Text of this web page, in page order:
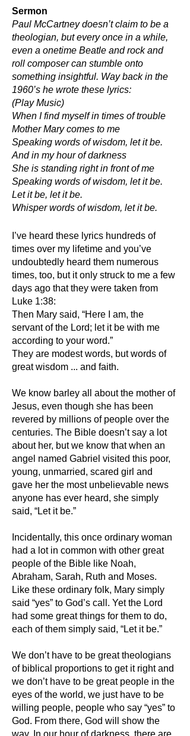
Sermon
Paul McCartney doesn’t claim to be a
theologian, but every once in a while,
even a onetime Beatle and rock and
roll composer can stumble onto
something insightful. Way back in the
1960’s he wrote these lyrics:
(Play Music)
When I find myself in times of trouble
Mother Mary comes to me
Speaking words of wisdom, let it be.
And in my hour of darkness
She is standing right in front of me
Speaking words of wisdom, let it be.
Let it be, let it be.
Whisper words of wisdom, let it be.
I’ve heard these lyrics hundreds of
times over my lifetime and you’ve
undoubtedly heard them numerous
times, too, but it only struck to me a few
days ago that they were taken from
Luke 1:38:
Then Mary said, “Here I am, the
servant of the Lord; let it be with me
according to your word.”
They are modest words, but words of
great wisdom ... and faith.
We know barley all about the mother of
Jesus, even though she has been
revered by millions of people over the
centuries. The Bible doesn’t say a lot
about her, but we know that when an
angel named Gabriel visited this poor,
young, unmarried, scared girl and
gave her the most unbelievable news
anyone has ever heard, she simply
said, “Let it be.”
Incidentally, this once ordinary woman
had a lot in common with other great
people of the Bible like Noah,
Abraham, Sarah, Ruth and Moses.
Like these ordinary folk, Mary simply
said “yes” to God’s call. Yet the Lord
had some great things for them to do,
each of them simply said, “Let it be.”
We don’t have to be great theologians
of biblical proportions to get it right and
we don’t have to be great people in the
eyes of the world, we just have to be
willing people, people who say “yes” to
God. From there, God will show the
way.
In our hour of darkness, there are